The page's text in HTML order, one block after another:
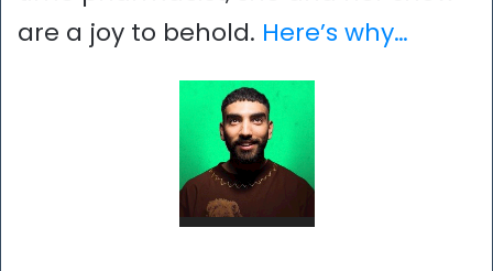
are a joy to behold. Here’s why…